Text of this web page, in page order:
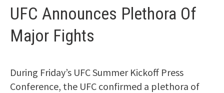
UFC Announces Plethora Of
Major Fights
During Friday’s UFC Summer Kickoff Press
Conference, the UFC confirmed a plethora of